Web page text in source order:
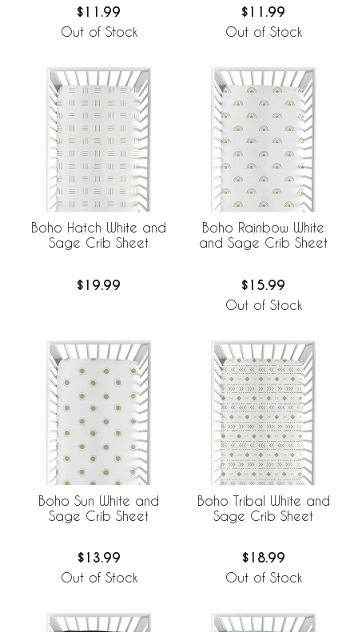
$11.99
Out of Stock
$11.99
Out of Stock
Boho Hatch White and
Sage Crib Sheet
$19.99
Boho Rainbow White
and Sage Crib Sheet
$15.99
Out of Stock
Boho Sun White and
Sage Crib Sheet
$13.99
Out of Stock
Boho Tribal White and
Sage Crib Sheet
$18.99
Out of Stock